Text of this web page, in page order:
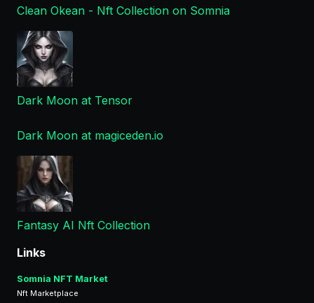
Clean Okean - Nft Collection on Somnia
Dark Moon at Tensor
Dark Moon at magiceden.io
Fantasy AI Nft Collection
Links
Somnia NFT Market
Nft Marketplace